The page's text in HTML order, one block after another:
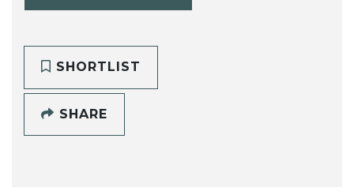
SHORTLIST
SHARE